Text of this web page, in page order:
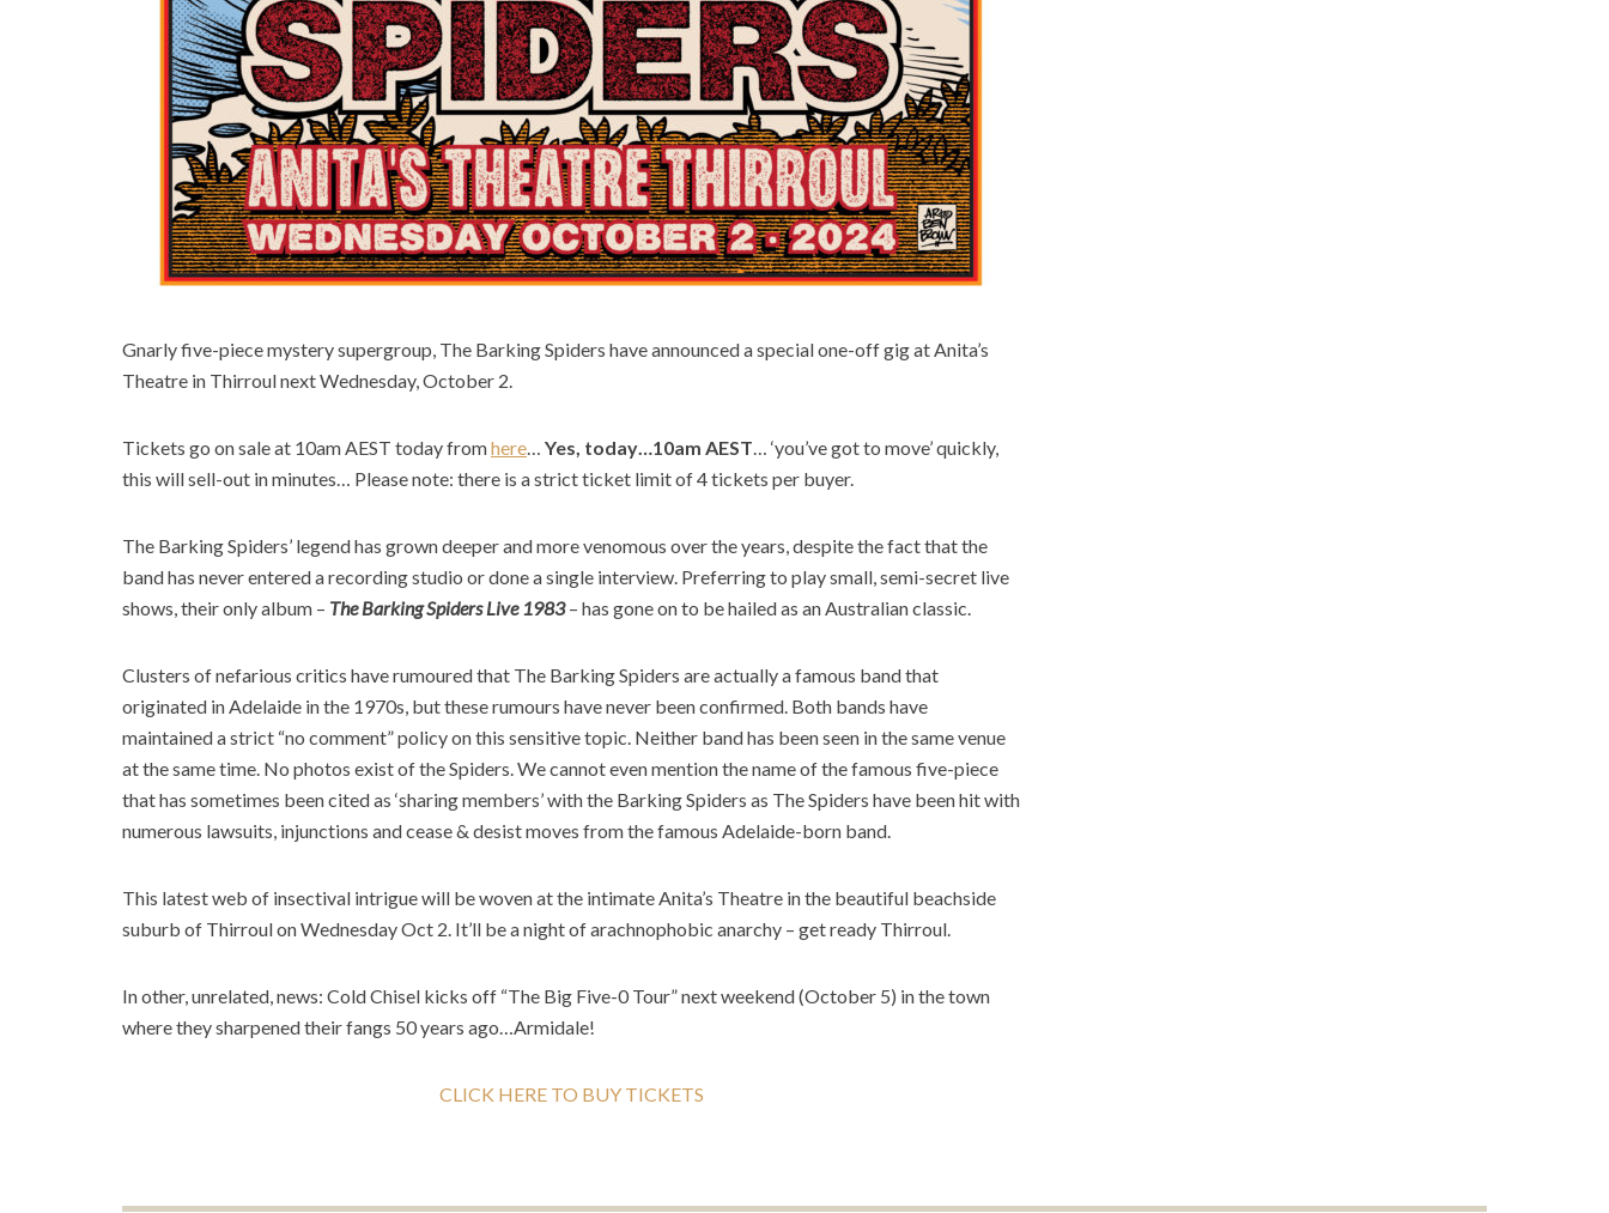
Gnarly five-piece mystery supergroup, The Barking Spiders have announced a special one-off gig at Anita’s
Theatre in Thirroul next Wednesday, October 2.
Tickets go on sale at 10am AEST today fromhere… Yes, today…10am AEST… ‘you’ve got to move’ quickly,
this will sell-out in minutes… Please note: there is a strict ticket limit of 4 tickets per buyer.
The Barking Spiders’ legend has grown deeper and more venomous over the years, despite the fact that the
band has never entered a recording studio or done a single interview. Preferring to play small, semi-secret live
shows, their only album – TheBarking Spiders Live 1983– has gone on to be hailed as an Australian classic.
Clusters of nefarious critics have rumoured that The Barking Spiders are actually a famous band that
originated in Adelaide in the 1970s, but these rumours have never been confirmed. Both bands have
maintained a strict “no comment” policy on this sensitive topic. Neither band has been seen in the same venue
at the same time. No photos exist of the Spiders. We cannot even mention the name of the famous five-piece
that has sometimes been cited as ‘sharing members’ with the Barking Spiders as The Spiders have been hit with
numerous lawsuits, injunctions and cease & desist moves from the famous Adelaide-born band.
This latest web of insectival intrigue will be woven at the intimate Anita’s Theatre in the beautiful beachside
suburb of Thirroul on Wednesday Oct 2. It’ll be a night of arachnophobic anarchy – get ready Thirroul.
In other, unrelated, news: Cold Chisel kicks off “The Big Five-0 Tour” next weekend (October 5) in the town
where they sharpened their fangs 50 years ago…Armidale!
CLICK HERE TO BUY TICKETS